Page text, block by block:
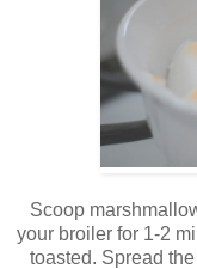
Scoop
your broiler for 1-2
toasted. Spread